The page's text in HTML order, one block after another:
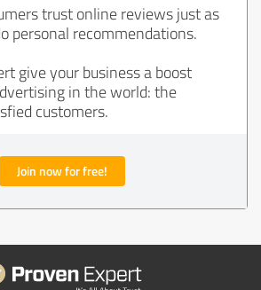
trust online reviews just as
personal recommendations.
give your business a boost
in the world: the
customers.
Join now for free!